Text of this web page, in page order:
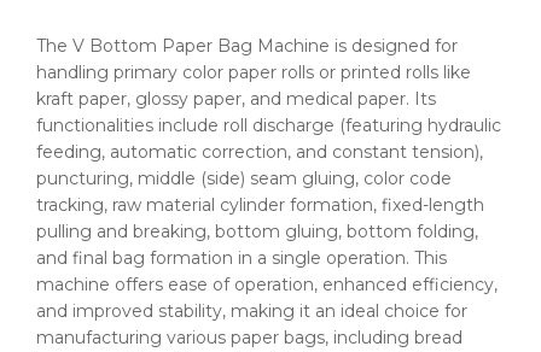
The V Bottom Paper Bag Machine is designed for
handling primary color paper rolls or printed rolls like
kraft paper, glossy paper, and medical paper. Its
functionalities include roll discharge (featuring hydraulic
feeding, automatic correction, and constant tension),
puncturing, middle (side) seam gluing, color code
tracking, raw material cylinder formation, fixed-length
pulling and breaking, bottom gluing, bottom folding,
and final bag formation in a single operation. This
machine offers ease of operation, enhanced efficiency,
and improved stability, making it an ideal choice for
manufacturing various paper bags, including bread